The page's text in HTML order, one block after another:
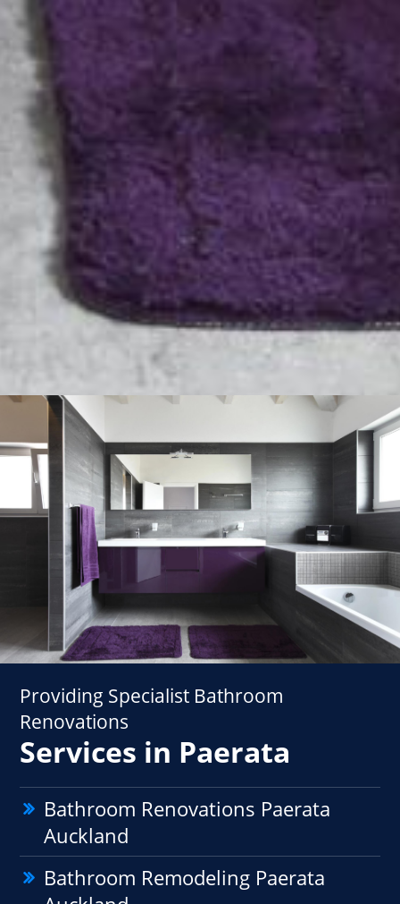
Providing Specialist Bathroom
Renovations
Services in Paerata
Bathroom Renovations Paerata
Auckland
Bathroom Remodeling Paerata